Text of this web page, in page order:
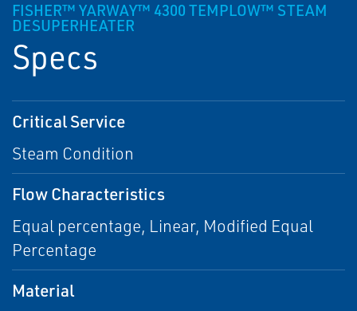
FISHER™ YARWAY™ 4300 TEMPLOW™ STEAM
DESUPERHEATER
Specs
Critical Service
Steam Condition
Flow Characteristics
Equal percentage, Linear, Modified Equal
Percentage
Material